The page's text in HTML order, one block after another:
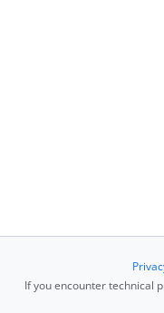
If you encounter technical